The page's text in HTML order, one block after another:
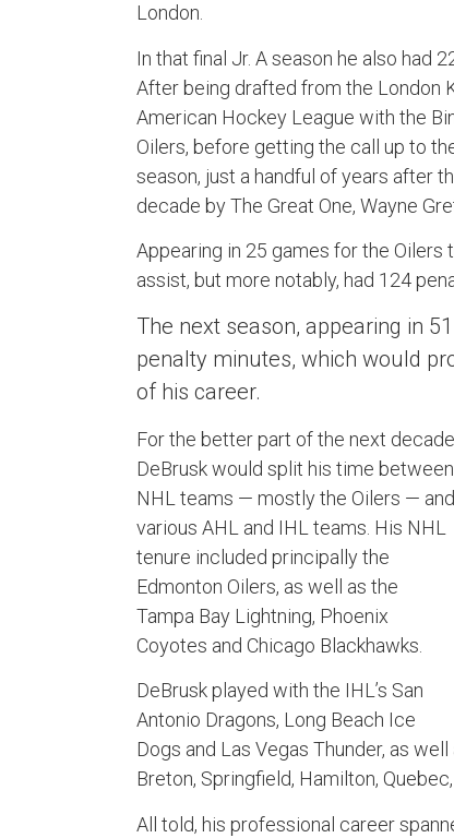
London.
In that final Jr. A season he also had
After being drafted from the London
American Hockey League with the
Oilers, before getting the call up to
season, just a handful of years after
decade by The Great One, Wayne
Appearing in 25 games for the Oilers
assist, but more notably, had 124
The next season, appearing in
penalty minutes, which would
of his career.
For the better part of the next decade
DeBrusk would split his time between
NHL teams — mostly the Oilers — and
various AHL and IHL teams. His NHL
tenure included principally the
Edmonton Oilers, as well as the
Tampa Bay Lightning, Phoenix
Coyotes and Chicago Blackhawks.
DeBrusk played with the IHL’s San
Antonio Dragons, Long Beach Ice
Dogs and Las Vegas Thunder, as
Breton, Springfield, Hamilton,
All told, his professional career